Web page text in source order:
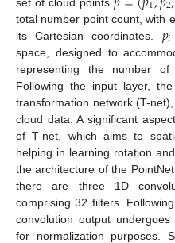
total number point count, with
its Cartesian coordinates. 𝑝𝑖
space, designed to
representing the number
Following the input layer,
transformation network (T-
cloud data. A significant
of T-net, which aims to
helping in learning rotation
the architecture of the
there are three 1D
comprising 32 filters.
convolution output
for normalization purposes.